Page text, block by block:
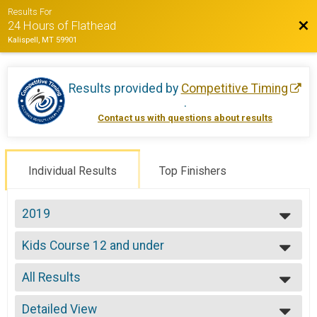
Results For
24 Hours of Flathead
Kalispell, MT 59901
Results provided by Competitive Timing
.
Contact us with questions about results
Individual Results Top Finishers
2019
2022
2021
2019
2018
2017
2016
Kids Course 12 and under
Kid's Course 12 & Under
--- Select Results ---
Solo Open 12
Solo 12 Hours
Solo Open 24
All Results
All Results
Male 99 and Under
Detailed View